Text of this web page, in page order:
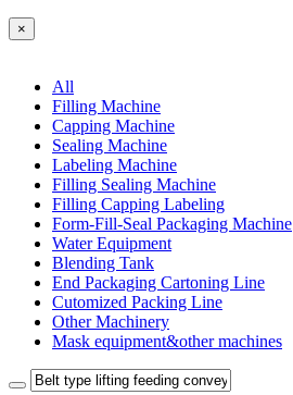
×
All
Filling Machine
Capping Machine
Sealing Machine
Labeling Machine
Filling Sealing Machine
Filling Capping Labeling
Form-Fill-Seal Packaging Machine
Water Equipment
Blending Tank
End Packaging Cartoning Line
Cutomized Packing Line
Other Machinery
Mask equipment&other machines